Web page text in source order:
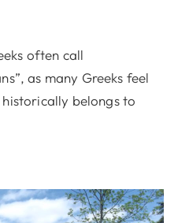
often call
as many Greeks feel
historically belongs to